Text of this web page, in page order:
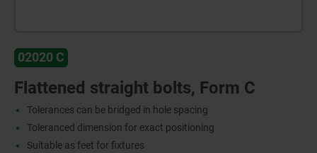
02020 C
Flattened straight bolts, Form C
Tolerances can be bridged in hole spacing
Toleranced dimension for exact positioning
Suitable as feet for fixtures